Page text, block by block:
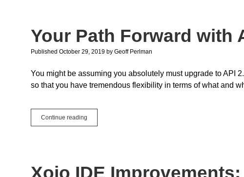
Your Path Forward with
Published October 29, 2019 by Geoff Perlman
You might be assuming you absolutely must upgrade to API
so that you have tremendous flexibility in terms of what and
Continue reading
Path
Xojo IDE Improvements: